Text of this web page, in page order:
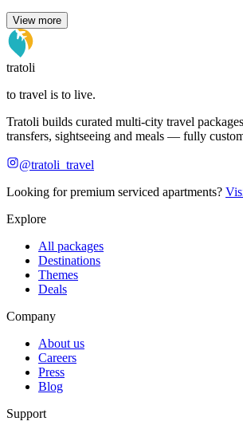
View more
tratoli
to travel is to live.
Tratoli builds curated multi-city travel
transfers, sightseeing and meals — fully
@tratoli_travel
Looking for premium serviced apartments?
Explore
All packages
Destinations
Themes
Deals
Company
About us
Careers
Press
Blog
Support